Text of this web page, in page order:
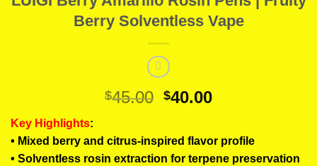
Berry Solventless Vape
$45.00 Original
$45.00.
$40.00Current
$40.00.
Key Highlights:
• Mixed berry and citrus-inspired flavor profile
• Solventless rosin extraction for terpene preservation